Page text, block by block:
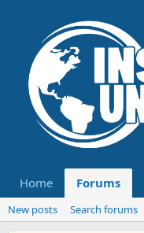
Home Forums
New posts Search forums